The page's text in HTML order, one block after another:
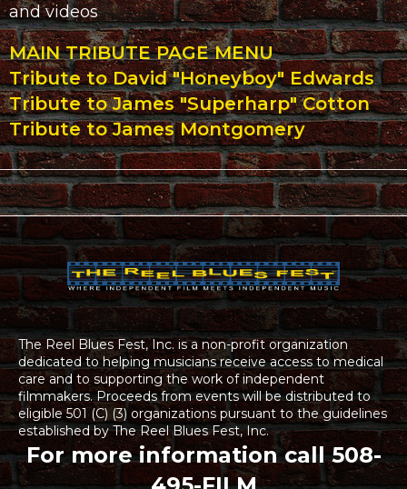
and videos
MAIN TRIBUTE PAGE MENU
Tribute to David "Honeyboy" Edwards
Tribute to James "Superharp" Cotton
Tribute to James Montgomery
The Reel Blues Fest, Inc. is a non-profit organization
dedicated to helping musicians receive access to medical
care and to supporting the work of independent
filmmakers. Proceeds from events will be distributed to
eligible 501 (C) (3) organizations pursuant to the guidelines
established by The Reel Blues Fest, Inc.
For more information call 508-